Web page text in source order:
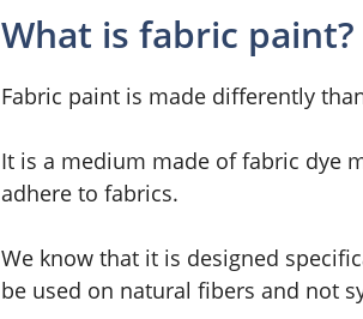
What is fabric paint?
Fabric paint is made differently
It is a medium made of fabric dye
adhere to fabrics.
We know that it is designed
be used on natural fibers and not